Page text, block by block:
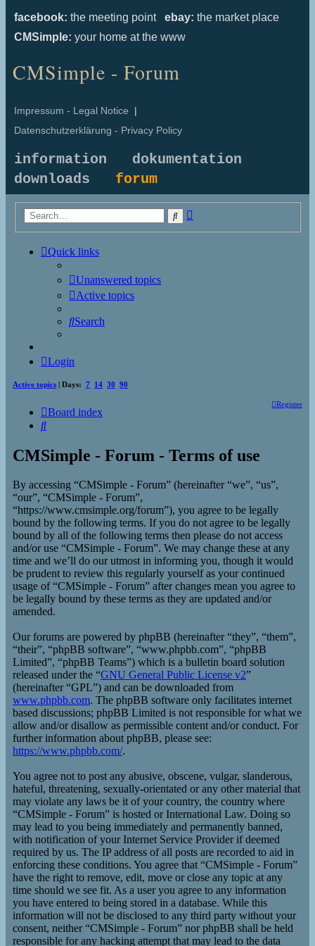
facebook: the meeting point ebay: the market place
CMSimple: your home at the www
CMSimple - Forum
Impressum - Legal Notice |
Datenschutzerklärung - Privacy Policy
information
dokumentation
downloads forum
Search
Quick links
Unanswered topics
Active topics
Search
Login
Active topics | Days: 7 14 30 90
Register
Board index
Search
CMSimple - Forum - Terms of use
By accessing “CMSimple - Forum” (hereinafter “we”, “us”,
“our”, “CMSimple - Forum”,
“https://www.cmsimple.org/forum”), you agree to be legally
bound by the following terms. If you do not agree to be legally
bound by all of the following terms then please do not access
and/or use “CMSimple - Forum”. We may change these at any
time and we’ll do our utmost in informing you, though it would
be prudent to review this regularly yourself as your continued
usage of “CMSimple - Forum” after changes mean you agree to
be legally bound by these terms as they are updated and/or
amended.
Our forums are powered by phpBB (hereinafter “they”, “them”,
“their”, “phpBB software”, “www.phpbb.com”, “phpBB
Limited”, “phpBB Teams”) which is a bulletin board solution
released under the “GNU General Public License v2”
(hereinafter “GPL”) and can be downloaded from
www.phpbb.com. The phpBB software only facilitates internet
based discussions; phpBB Limited is not responsible for what we
allow and/or disallow as permissible content and/or conduct. For
further information about phpBB, please see:
https://www.phpbb.com/.
You agree not to post any abusive, obscene, vulgar, slanderous,
hateful, threatening, sexually-orientated or any other material that
may violate any laws be it of your country, the country where
“CMSimple - Forum” is hosted or International Law. Doing so
may lead to you being immediately and permanently banned,
with notification of your Internet Service Provider if deemed
required by us. The IP address of all posts are recorded to aid in
enforcing these conditions. You agree that “CMSimple - Forum”
have the right to remove, edit, move or close any topic at any
time should we see fit. As a user you agree to any information
you have entered to being stored in a database. While this
information will not be disclosed to any third party without your
consent, neither “CMSimple - Forum” nor phpBB shall be held
responsible for any hacking attempt that may lead to the data